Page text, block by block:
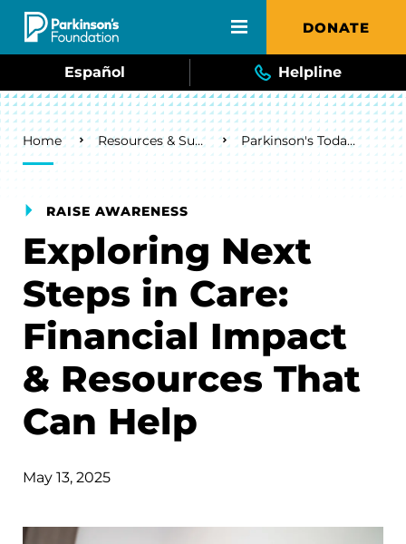
Skip to main content DONATE
Español Helpline
Breadcrumb
Home Resources & Support Parkinson's Today Blog
RAISE AWARENESS
Exploring Next
Steps in Care:
Financial Impact
& Resources That
Can Help
May 13, 2025